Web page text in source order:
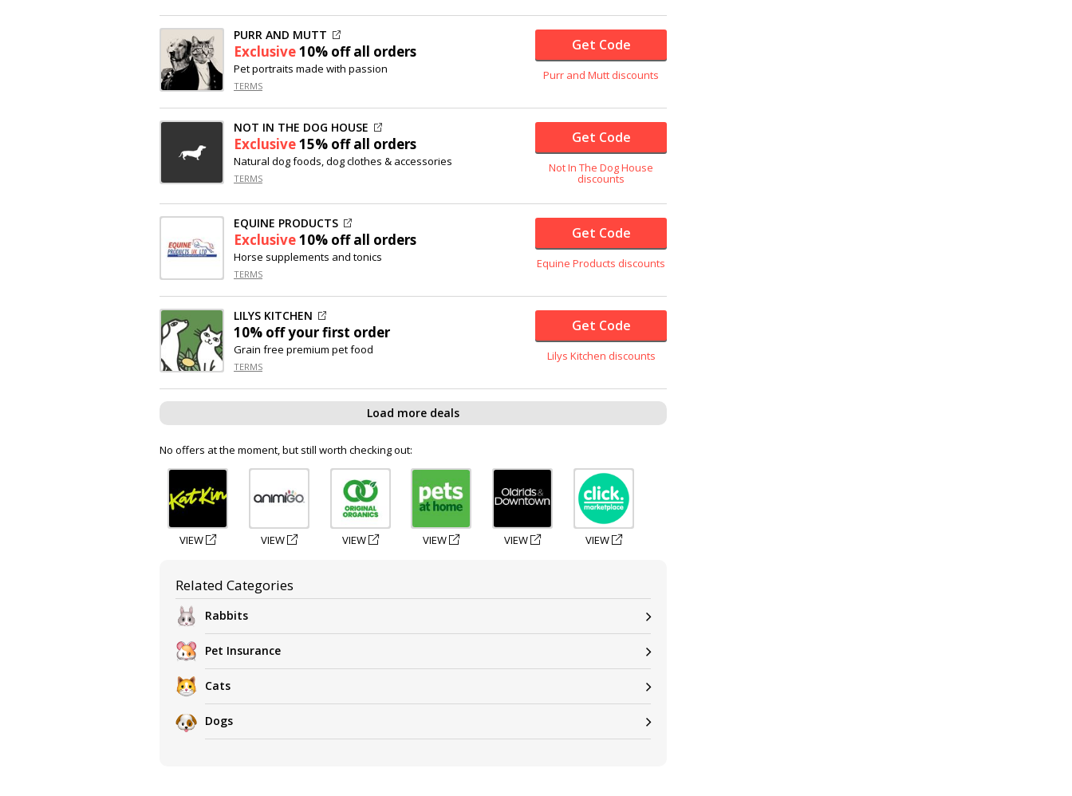
PURR AND MUTT
Exclusive10% offall orders
Pet portraits made with passion
TERMS
Get Code
Purr and Mutt discounts
NOT IN THE DOG HOUSE
Exclusive15% offall orders
Natural dog foods, dog clothes & accessories
TERMS
Get Code
Not In The Dog House
discounts
EQUINE PRODUCTS
Exclusive10% offall orders
Horse supplements and tonics
TERMS
Get Code
Equine Products discounts
LILYS KITCHEN
10% offyour first order
Grain free premium pet food
TERMS
Get Code
Lilys Kitchen discounts
Load more deals
No offers at the moment, but still worth checking out:
VIEW VIEW VIEW VIEW VIEW VIEW
Related Categories
Rabbits
Pet Insurance
Cats
Dogs